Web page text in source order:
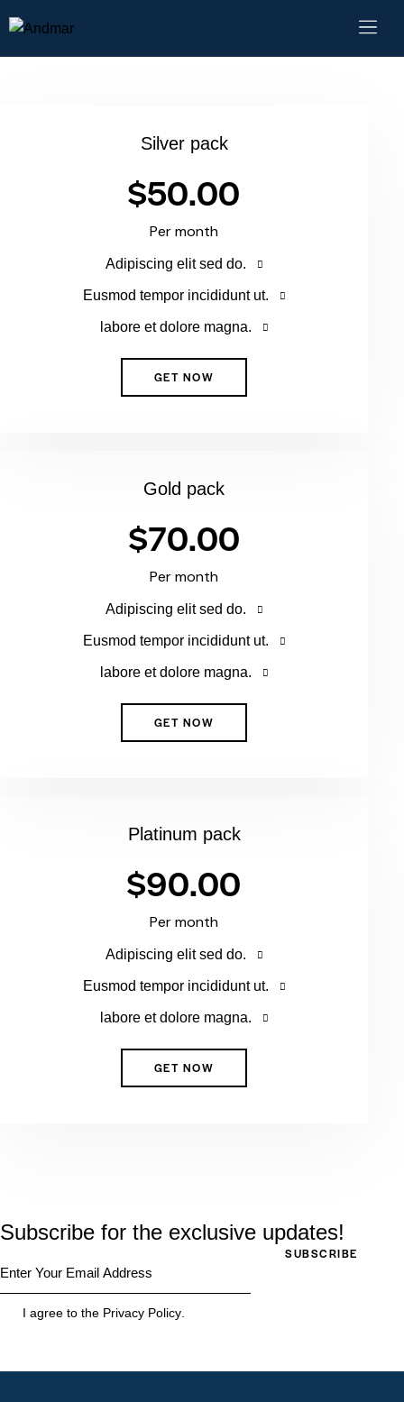
Silver pack
$50.00
Per month
Adipiscing elit sed do.
Eusmod tempor incididunt ut.
labore et dolore magna.
GET NOW
Gold pack
$70.00
Per month
Adipiscing elit sed do.
Eusmod tempor incididunt ut.
labore et dolore magna.
GET NOW
Platinum pack
$90.00
Per month
Adipiscing elit sed do.
Eusmod tempor incididunt ut.
labore et dolore magna.
GET NOW
Subscribe for the exclusive updates!
SUBSCRIBE
I agree to the Privacy Policy